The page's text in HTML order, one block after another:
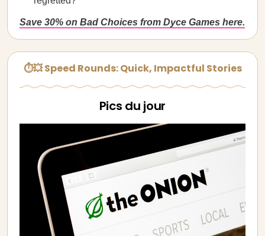
Save 30% on Bad Choices from Dyce Games here.
⏱💥 Speed Rounds: Quick, Impactful Stories
Pics du jour